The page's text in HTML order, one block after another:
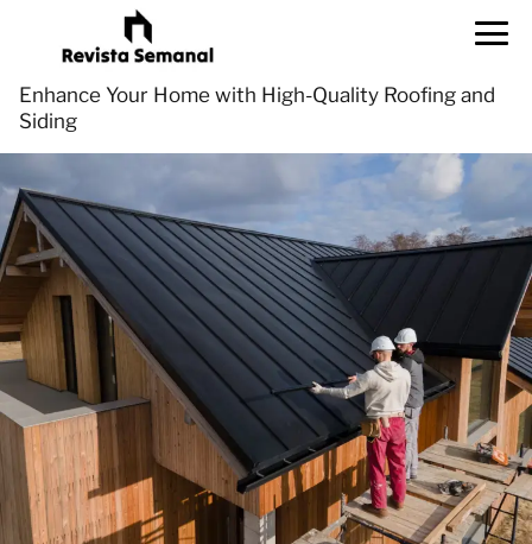
Enhance Your Home with High-Quality Roofing and
Siding